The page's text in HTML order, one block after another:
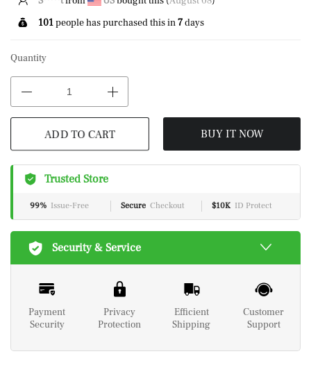
101people has purchased this in7days
Quantity
ADD TO CART
BUY IT NOW
Trusted Store
99% Issue-Free Secure Checkout $10K ID Protect
Security & Service
Payment
Security
Privacy
Protection
Efficient
Shipping
Customer
Support